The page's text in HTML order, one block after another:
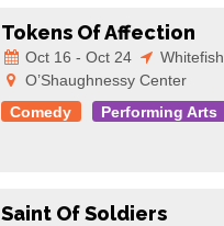
Tokens Of Affection
Oct 16 - Oct 24
Whitefish
O’Shaughnessy Center
Comedy
Performing Arts
Saint Of Soldiers